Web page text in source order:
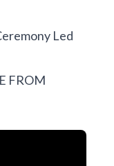
Led
FROM